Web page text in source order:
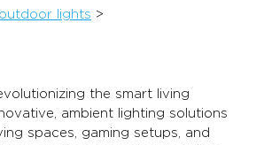
lights >
the smart living
ambient lighting solutions
spaces, gaming setups, and